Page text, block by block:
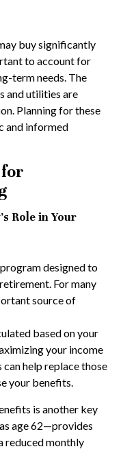
buy significantly
to account for
term needs. The
and utilities are
Planning for these
and informed
Role in Your
designed to
For many
source of
based on your
your income
help replace those
your benefits.
is another key
age 62—provides
reduced monthly